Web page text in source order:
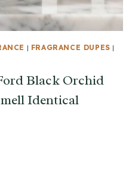
| FRAGRANCE DUPES |
Black Orchid
Identical